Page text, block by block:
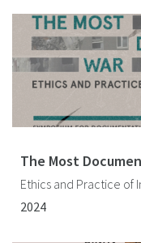
The Most
Ethics and Practice
2024